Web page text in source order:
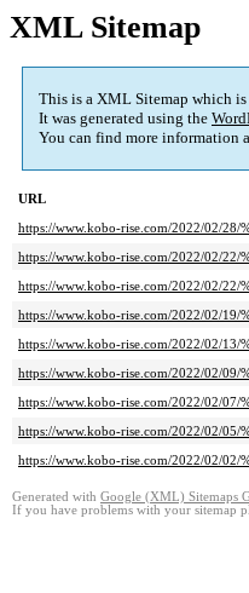
XML Sitemap
This is a XML Sitemap which
It was generated using the
You can find more information
URL
https://www.kobo-rise.com/2022/02/28/
https://www.kobo-rise.com/2022/02/22/
https://www.kobo-rise.com/2022/02/22/
https://www.kobo-rise.com/2022/02/19/
https://www.kobo-rise.com/2022/02/13/
https://www.kobo-rise.com/2022/02/09/
https://www.kobo-rise.com/2022/02/07/
https://www.kobo-rise.com/2022/02/05/
https://www.kobo-rise.com/2022/02/02/
Generated with Google (XML) Sitemaps
If you have problems with your sitemap